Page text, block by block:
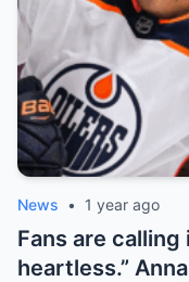
News • 1 year ago
Fans are
heartless.”